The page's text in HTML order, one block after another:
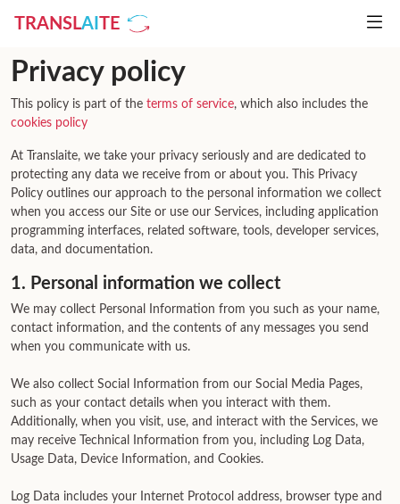
TRANSLAI TE
Privacy policy
This policy is part of the terms of service, which also includes the
cookies policy
At Translaite, we take your privacy seriously and are dedicated to
protecting any data we receive from or about you. This Privacy
Policy outlines our approach to the personal information we collect
when you access our Site or use our Services, including application
programming interfaces, related software, tools, developer services,
data, and documentation.
1. Personal information we collect
We may collect Personal Information from you such as your name,
contact information, and the contents of any messages you send
when you communicate with us.
We also collect Social Information from our Social Media Pages,
such as your contact details when you interact with them.
Additionally, when you visit, use, and interact with the Services, we
may receive Technical Information from you, including Log Data,
Usage Data, Device Information, and Cookies.
Log Data includes your Internet Protocol address, browser type and